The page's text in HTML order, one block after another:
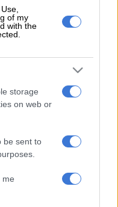
of my
with the
storage
on web or
be sent to
me
as it is likely to
officials. He argued
to appease the ruling
accountability.
not allow those who
false testimony,
Lying to parliament is a
Waters said.
Mothapo further told
Priviliges and
furnishes a House or
a statement before it,
a fine or to